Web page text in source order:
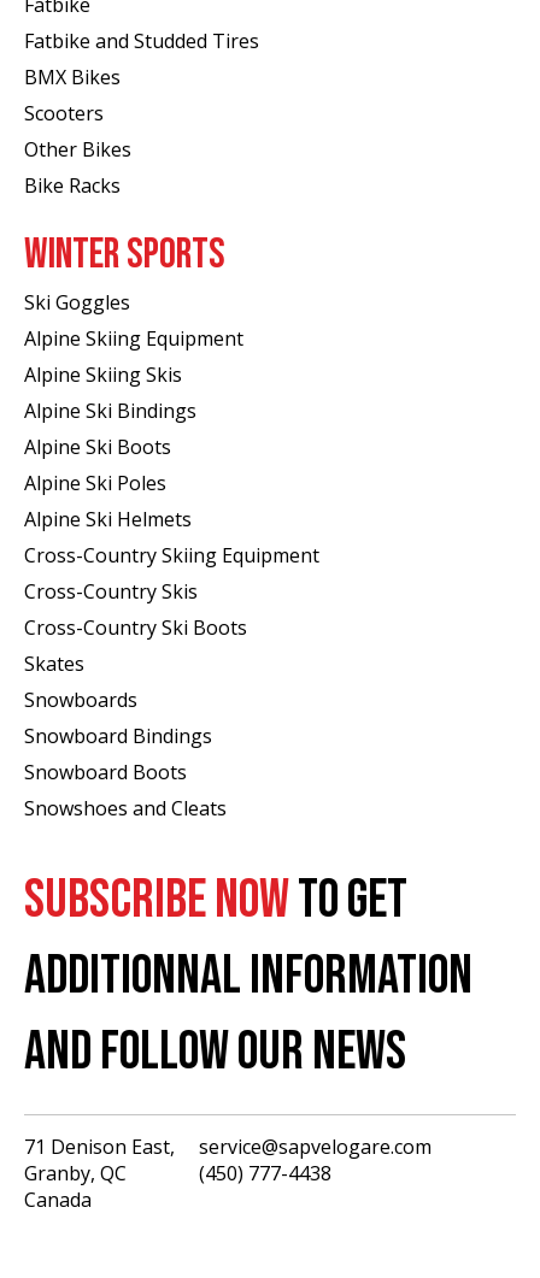
Fatbike and Studded Tires
BMX Bikes
Scooters
Other Bikes
Bike Racks
WINTER SPORTS
Ski Goggles
Alpine Skiing Equipment
Alpine Skiing Skis
Alpine Ski Bindings
Alpine Ski Boots
Alpine Ski Poles
Alpine Ski Helmets
Cross-Country Skiing Equipment
Cross-Country Skis
Cross-Country Ski Boots ​
Skates
Snowboards
Snowboard Bindings
Snowboard Boots
Snowshoes and Cleats
SUBSCRIBE NOWTO GET
ADDITIONNAL INFORMATION
AND FOLLOW OUR NEWS
71 Denison East,
Granby, QC
Canada
service@sapvelogare.com
(450) 777-4438
English